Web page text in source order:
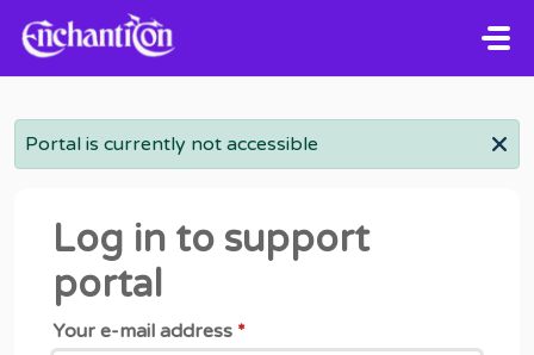
Skip to main content
Portal is currently not accessible
Log in to support
portal
Your e-mail address *